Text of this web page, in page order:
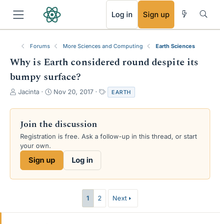
Log in Sign up
Forums More Sciences and Computing Earth Sciences
Why is Earth considered round despite its
bumpy surface?
T
r
a
d
s
Jacinta
S
a
d
e
Nov 20, 2017
a
g
EARTH
Join the discussion
Registration is free. Ask a follow-up in this thread, or start
your own.
Sign up Log in
1 2 Next
RSS